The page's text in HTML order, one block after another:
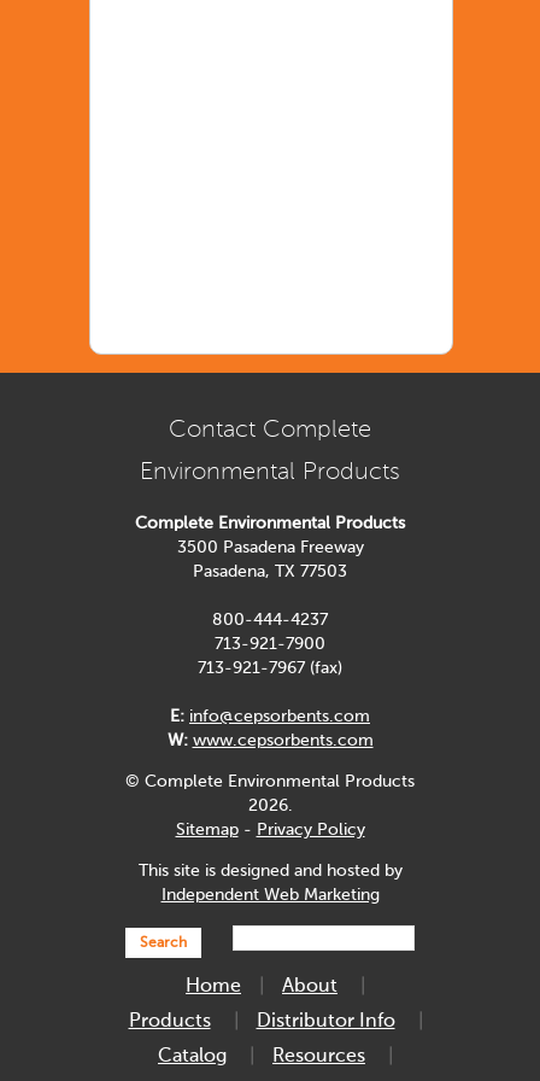
Contact Complete
Environmental Products
Complete Environmental Products
3500 Pasadena Freeway
Pasadena, TX 77503
800-444-4237
713-921-7900
713-921-7967 (fax)
E: info@cepsorbents.com
W: www.cepsorbents.com
© Complete Environmental Products
2026.
Sitemap- Privacy Policy
This site is designed and hosted by
Independent Web Marketing
Search
Home
About
Products
Distributor Info
Catalog
Resources